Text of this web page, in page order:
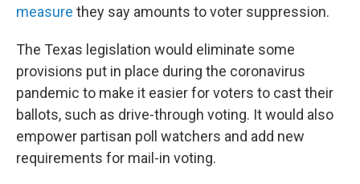
measure they say amounts to voter suppression.
The Texas legislation would eliminate some
provisions put in place during the coronavirus
pandemic to make it easier for voters to cast their
ballots, such as drive-through voting. It would also
empower partisan poll watchers and add new
requirements for mail-in voting.